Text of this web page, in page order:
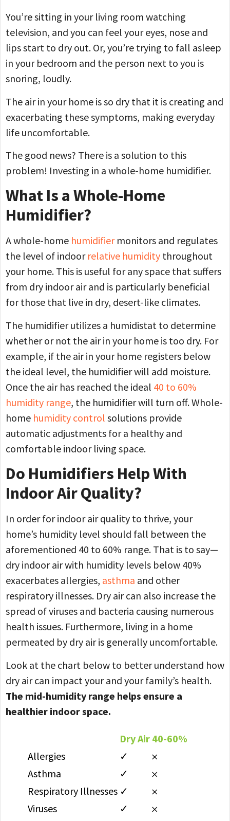
You’re sitting in your living room watching
television, and you can feel your eyes, nose and
lips start to dry out. Or, you’re trying to fall asleep
in your bedroom and the person next to you is
snoring, loudly.
The air in your home is so dry that it is creating and
exacerbating these symptoms, making everyday
life uncomfortable.
The good news? There is a solution to this
problem! Investing in a whole-home humidifier.
What Is a Whole-Home
Humidifier?
A whole-home humidifiermonitors and regulates
the level of indoor relative humidity throughout
your home. This is useful for any space that suffers
from dry indoor air and is particularly beneficial
for those that live in dry, desert-like climates.
The humidifier utilizes a humidistat to determine
whether or not the air in your home is too dry. For
example, if the air in your home registers below
the ideal level, the humidifier will add moisture.
Once the air has reached the ideal 40 to 60%
humidity range, the humidifier will turn off. Whole-
home humidity control solutions provide
automatic adjustments for a healthy and
comfortable indoor living space.
Do Humidifiers Help With
Indoor Air Quality?
In order for indoor air quality to thrive, your
home’s humidity level should fall between the
aforementioned 40 to 60% range. That is to say—
dry indoor air with humidity levels below 40%
exacerbates allergies, asthma and other
respiratory illnesses. Dry air can also increase the
spread of viruses and bacteria causing numerous
health issues. Furthermore, living in a home
permeated by dry air is generally uncomfortable.
Look at the chart below to better understand how
dry air can impact your and your family’s health.
The mid-humidity range helps ensure a
healthier indoor space.
Dry Air 40-60%
Allergies
✓
𐄂
Asthma
✓
𐄂
Respiratory Illnesses ✓
𐄂
Viruses
✓
𐄂